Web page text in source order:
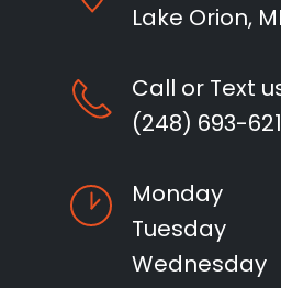
Lake Orion,
Call or Text
(248) 693-
Monday
Tuesday
Wednesday